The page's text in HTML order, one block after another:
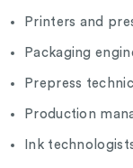
Printers and
Packaging
Prepress
Production
Ink